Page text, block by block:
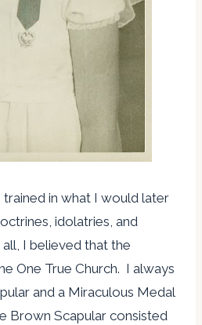
trained in what I would later
idolatries, and
I believed that the
One True Church. I always
and a Miraculous Medal
Brown Scapular consisted